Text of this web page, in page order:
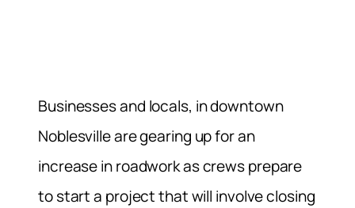
Businesses and locals, in downtown
Noblesville are gearing up for an
increase in roadwork as crews prepare
to start a project that will involve closing